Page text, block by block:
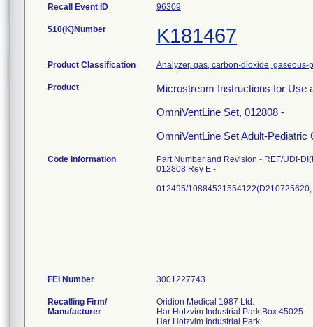
Recall Event ID 96309
510(K)Number K181467
Product Classification Analyzer, gas, carbon-dioxide, gaseous-
Product
Microstream Instructions for Use
OmniVentLine Set, 012808 -
OmniVentLine Set Adult-Pediatric
Code Information
Part Number and Revision - REF/UDI-
012808 Rev E -
012495/
FEI Number
Recalling Firm/
Manufacturer
Oridion Medical 1987 Ltd.
Har Hotzvim Industrial Park Box 45025
Har Hotzvim Industrial Park